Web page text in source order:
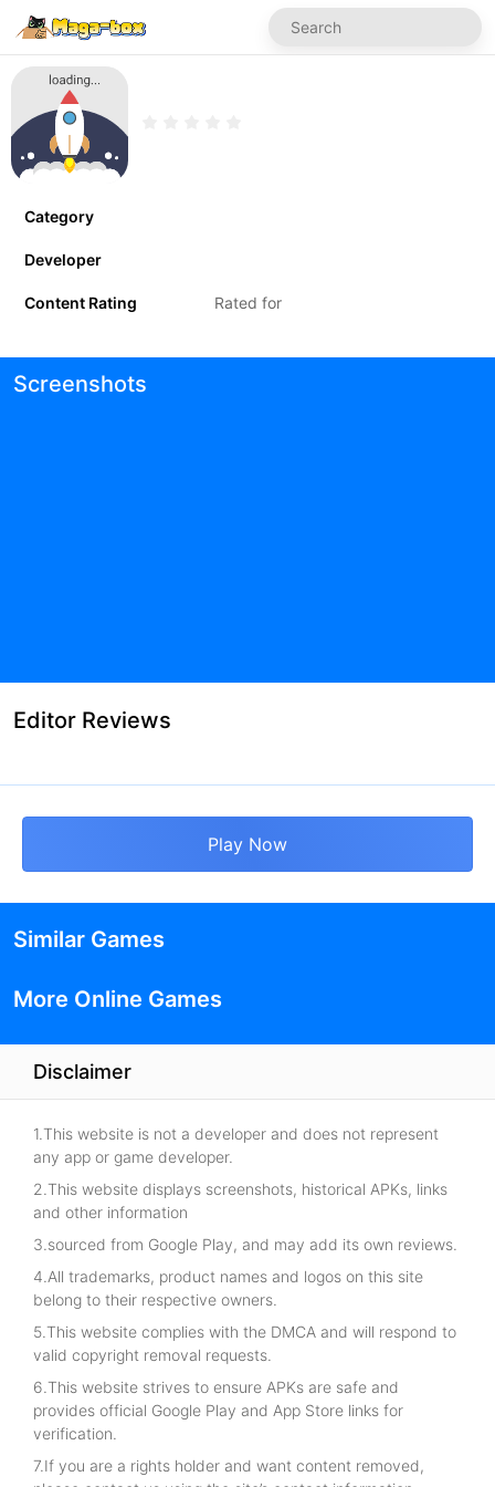
Category
Developer
Content Rating Rated for
Screenshots
Editor Reviews
Play Now
Similar Games
More Online Games
Disclaimer
1.This website is not a developer and does not represent
any app or game developer.
2.This website displays screenshots, historical APKs, links
and other information
3.sourced from Google Play, and may add its own reviews.
4.All trademarks, product names and logos on this site
belong to their respective owners.
5.This website complies with the DMCA and will respond to
valid copyright removal requests.
6.This website strives to ensure APKs are safe and
provides official Google Play and App Store links for
verification.
7.If you are a rights holder and want content removed,